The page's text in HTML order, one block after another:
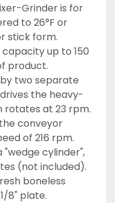
Grinder is for
to 26°F or
stick form.
up to 150
product.
two separate
the heavy-
rotates at 23 rpm.
conveyor
of 216 rpm.
"wedge cylinder",
(not included).
boneless
8" plate.